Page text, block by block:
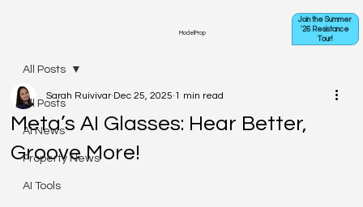
ModelProp
Join the Summer
'26 Resistance
Tour!
All Posts
AI News
Property News
AI Tools
All Posts
Meta’s AI Glasses: Hear Better,
Groove More!
Sarah Ruivivar Dec 25, 2025 1 min read